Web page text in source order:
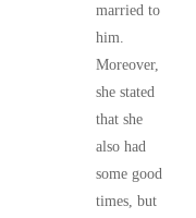
married to
him.
Moreover,
she stated
that she
also had
some good
times, but